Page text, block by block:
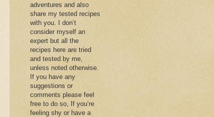
adventures and also
share my tested recipes
with you. I don’t
consider myself an
expert but all the
recipes here are tried
and tested by me,
unless noted otherwise.
If you have any
suggestions or
comments please feel
free to do so, If you’re
feeling shy or have a